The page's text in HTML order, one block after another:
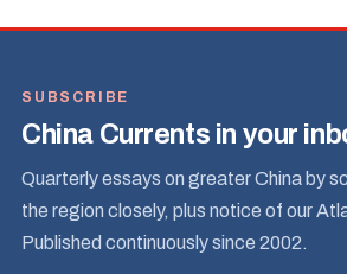
SUBSCRIBE
China Currents in your
Quarterly essays on greater China by
the region closely, plus notice of our
Published continuously since 2002.